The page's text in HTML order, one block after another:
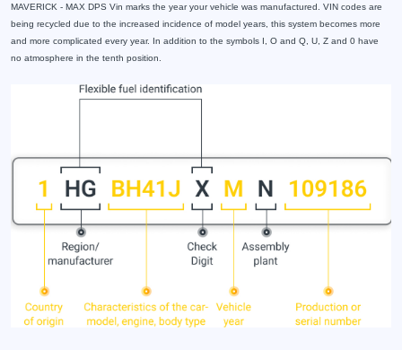
MAVERICK - MAX DPS Vin marks the year your vehicle was manufactured. VIN codes are
being recycled due to the increased incidence of model years, this system becomes more
and more complicated every year. In addition to the symbols I, O and Q, U, Z and 0 have
no atmosphere in the tenth position.